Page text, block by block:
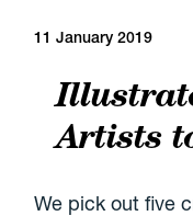
11 January 2019
Artists
We pick out five